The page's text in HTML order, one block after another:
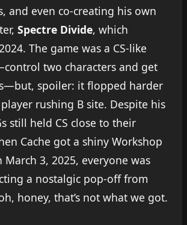
and even co-creating his own
Spectre Divide, which
The game was a CS-like
two characters and get
spoiler: it flopped harder
rushing B site. Despite his
still held CS close to their
Cache got a shiny Workshop
March 3, 2025, everyone was
a nostalgic pop-off from
honey, that’s not what we got.